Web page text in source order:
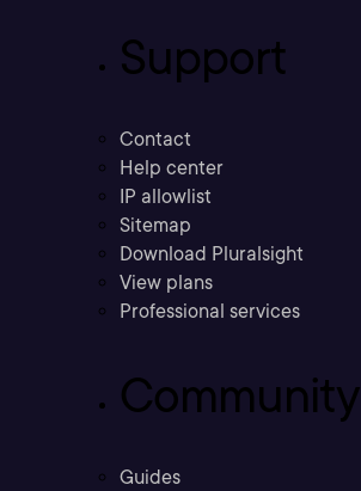
Support
Contact
Help center
IP allowlist
Sitemap
Download Pluralsight
View plans
Professional services
Community
Guides